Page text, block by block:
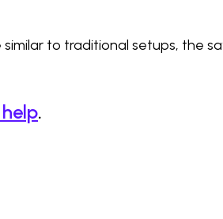
to traditional setups, the
.